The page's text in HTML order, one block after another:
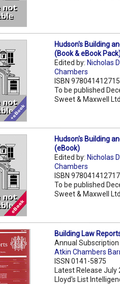
Hudson's Building
(Book & eBook
Edited by: Nicholas
Chambers
ISBN
To be published
Sweet & Maxwell Ltd
Hudson's Building
(eBook)
Edited by: Nicholas
Chambers
ISBN
To be published
Sweet & Maxwell Ltd
Building Law
Annual Subscription
Atkin Chambers
ISSN 0141-5875
Latest Release July
Lloyd's List